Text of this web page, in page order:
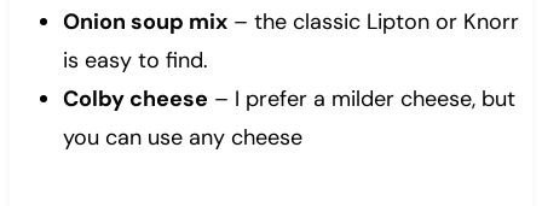
Onion soup mix– the classic Lipton or Knorr
is easy to find.
Colby cheese – I prefer a milder cheese, but
you can use any cheese